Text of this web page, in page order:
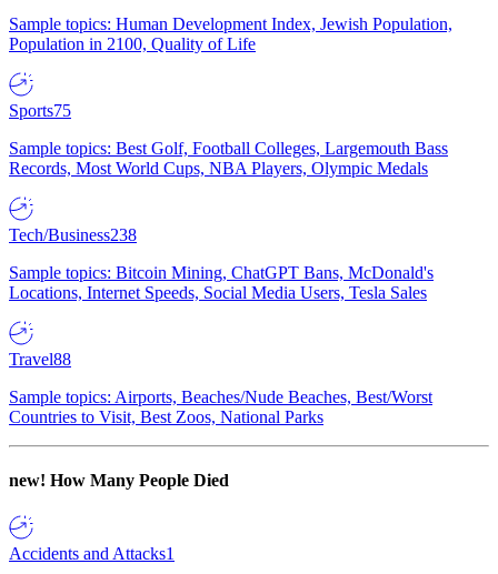
Sample topics: Human Development Index, Jewish Population,
Population in 2100, Quality of Life
Sports75
Sample topics: Best Golf, Football Colleges, Largemouth Bass
Records, Most World Cups, NBA Players, Olympic Medals
Tech/Business238
Sample topics: Bitcoin Mining, ChatGPT Bans, McDonald's
Locations, Internet Speeds, Social Media Users, Tesla Sales
Travel88
Sample topics: Airports, Beaches/Nude Beaches, Best/Worst
Countries to Visit, Best Zoos, National Parks
new! How Many People Died
Accidents and Attacks1